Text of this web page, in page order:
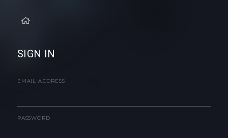
SIGN IN
EMAIL ADDRESS
PASSWORD